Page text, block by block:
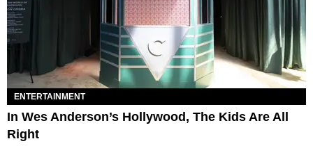
ENTERTAINMENT
In Wes Anderson’s Hollywood, The Kids Are All
Right